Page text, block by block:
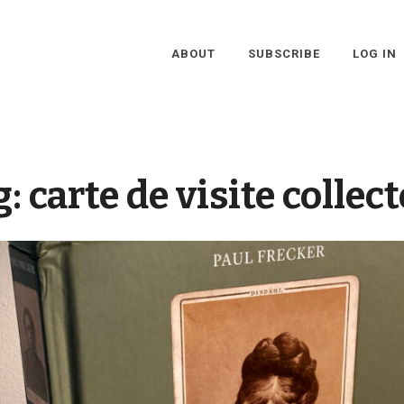
ABOUT SUBSCRIBE LOG IN
carte de visite